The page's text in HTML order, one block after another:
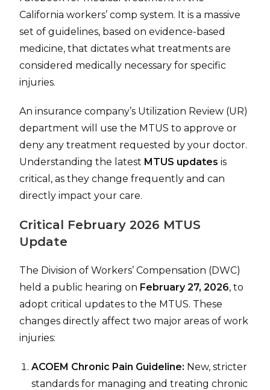
California workers’ comp system. It is a massive
set of guidelines, based on evidence-based
medicine, that dictates what treatments are
considered medically necessary for specific
injuries.
An insurance company’s Utilization Review (UR)
department will use the MTUS to approve or
deny any treatment requested by your doctor.
Understanding the latest MTUS updates is
critical, as they change frequently and can
directly impact your care.
Critical February 2026 MTUS
Update
The Division of Workers’ Compensation (DWC)
held a public hearing on February 27, 2026, to
adopt critical updates to the MTUS. These
changes directly affect two major areas of work
injuries:
ACOEM Chronic Pain Guideline: New, stricter
standards for managing and treating chronic